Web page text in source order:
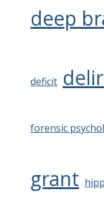
deep
deficit
forensic
grant